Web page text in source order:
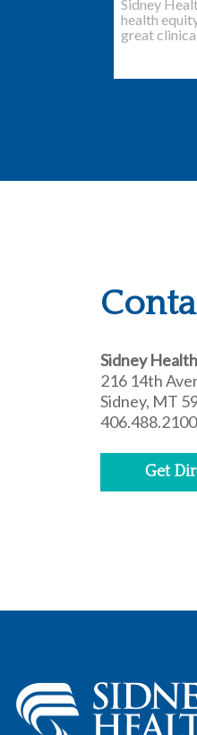
Sidney
health
great
Sidney
216 14th
Sidney, MT
406.488.2100
Get